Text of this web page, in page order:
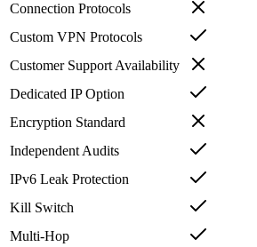
Connection Protocols
Custom VPN Protocols
Customer Support Availability
Dedicated IP Option
Encryption Standard
Independent Audits
IPv6 Leak Protection
Kill Switch
Multi-Hop